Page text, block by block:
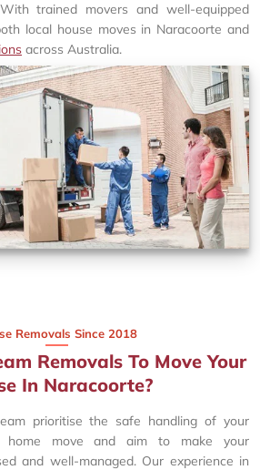
trained movers and well-equipped
local house moves in Naracoorte and
across Australia.
Removals Since 2018
Removals To Move Your
In Naracoorte?
prioritise the safe handling of your
home move and aim to make your
and well-managed. Our experience in